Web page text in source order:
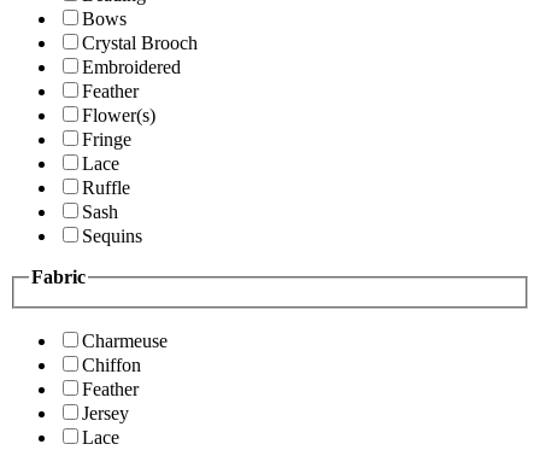
Bows
Crystal Brooch
Embroidered
Feather
Flower(s)
Fringe
Lace
Ruffle
Sash
Sequins
Fabric
Charmeuse
Chiffon
Feather
Jersey
Lace